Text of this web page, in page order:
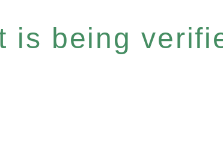
is being